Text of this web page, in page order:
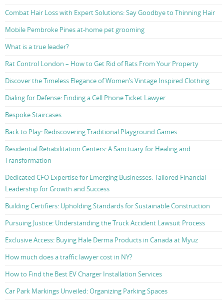
Combat Hair Loss with Expert Solutions: Say Goodbye to Thinning Hair
Mobile Pembroke Pines at-home pet grooming
What is a true leader?
Rat Control London – How to Get Rid of Rats From Your Property
Discover the Timeless Elegance of Women’s Vintage Inspired Clothing
Dialing for Defense: Finding a Cell Phone Ticket Lawyer
Bespoke Staircases
Back to Play: Rediscovering Traditional Playground Games
Residential Rehabilitation Centers: A Sanctuary for Healing and
Transformation
Dedicated CFO Expertise for Emerging Businesses: Tailored Financial
Leadership for Growth and Success
Building Certifiers: Upholding Standards for Sustainable Construction
Pursuing Justice: Understanding the Truck Accident Lawsuit Process
Exclusive Access: Buying Hale Derma Products in Canada at Myuz
How much does a traffic lawyer cost in NY?
How to Find the Best EV Charger Installation Services
Car Park Markings Unveiled: Organizing Parking Spaces